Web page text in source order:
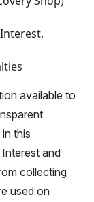
available to
this
and
collecting
used on